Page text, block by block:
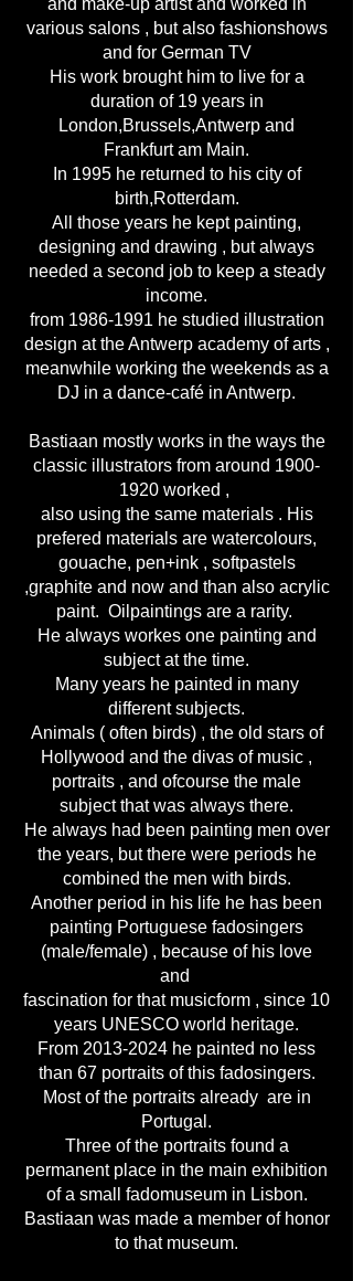
and make-up artist and worked in
various salons , but also fashionshows
and for German TV
His work brought him to live for a
duration of 19 years in
London,Brussels,Antwerp and
Frankfurt am Main.
In 1995 he returned to his city of
birth,Rotterdam.
All those years he kept painting,
designing and drawing , but always
needed a second job to keep a steady
income.
from 1986-1991 he studied illustration
design at the Antwerp academy of arts ,
meanwhile working the weekends as a
DJ in a dance-café in Antwerp.
Bastiaan mostly works in the ways the
classic illustrators from around 1900-
1920 worked ,
also using the same materials . His
prefered materials are watercolours,
gouache, pen+ink , softpastels
,graphite and now and than also acrylic
paint. Oilpaintings are a rarity.
He always workes one painting and
subject at the time.
Many years he painted in many
different subjects.
Animals ( often birds) , the old stars of
Hollywood and the divas of music ,
portraits , and ofcourse the male
subject that was always there.
He always had been painting men over
the years, but there were periods he
combined the men with birds.
Another period in his life he has been
painting Portuguese fadosingers
(male/female) , because of his love
and
fascination for that musicform , since 10
years UNESCO world heritage.
From 2013-2024 he painted no less
than 67 portraits of this fadosingers.
Most of the portraits already are in
Portugal.
Three of the portraits found a
permanent place in the main exhibition
of a small fadomuseum in Lisbon.
Bastiaan was made a member of honor
to that museum.